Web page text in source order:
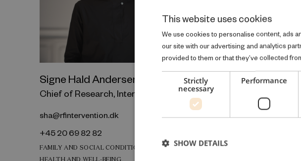
Signe Hald Andersen
Chief of Research, Interventions
sha@rfintervention.dk
+45 20 69 82 82
FAMILY AND SOCIAL CONDITIONS
HEALTH AND WELL-BEING
This website uses cookies
We use cookies to personalise content, ads
our site with our advertising and analytics
provided to them or that they’ve collected
Strictly
necessary
Performance
SHOW DETAILS